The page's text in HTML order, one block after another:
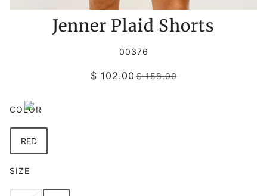
Jenner Plaid Shorts
00376
$ 102.00 $ 158.00
COLOR
RED
SIZE